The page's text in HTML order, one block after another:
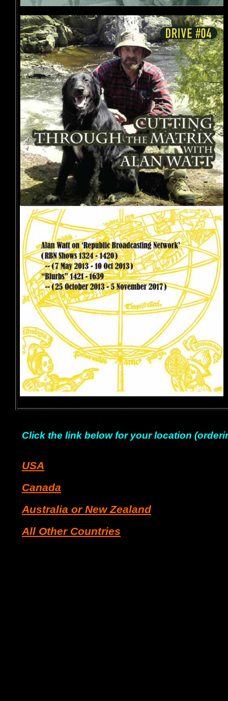
Click the link below for your location
USA
Canada
Australia or New Zealand
All Other Countries